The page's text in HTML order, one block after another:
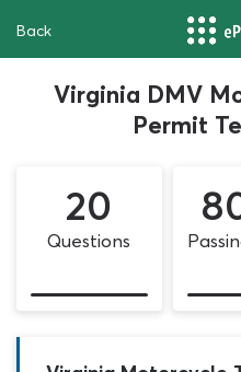
Back
Virginia DMV
Permit
20
Questions